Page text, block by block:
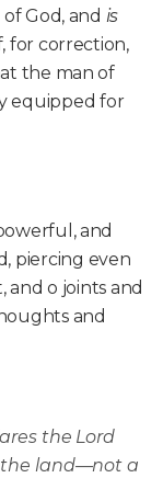
God, and is
for correction,
the man of
equipped for
and
piercing even
and o joints and
and
the Lord
the land—not a